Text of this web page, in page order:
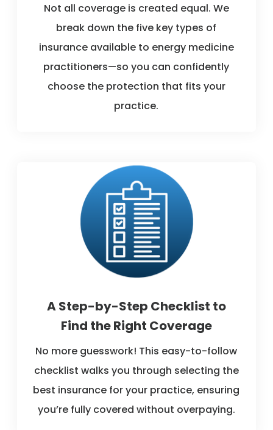
Not all coverage is created equal. We
break down the five key types of
insurance available to energy medicine
practitioners—so you can confidently
choose the protection that fits your
practice.
A Step-by-Step Checklist to
Find the Right Coverage
No more guesswork! This easy-to-follow
checklist walks you through selecting the
best insurance for your practice, ensuring
you’re fully covered without overpaying.